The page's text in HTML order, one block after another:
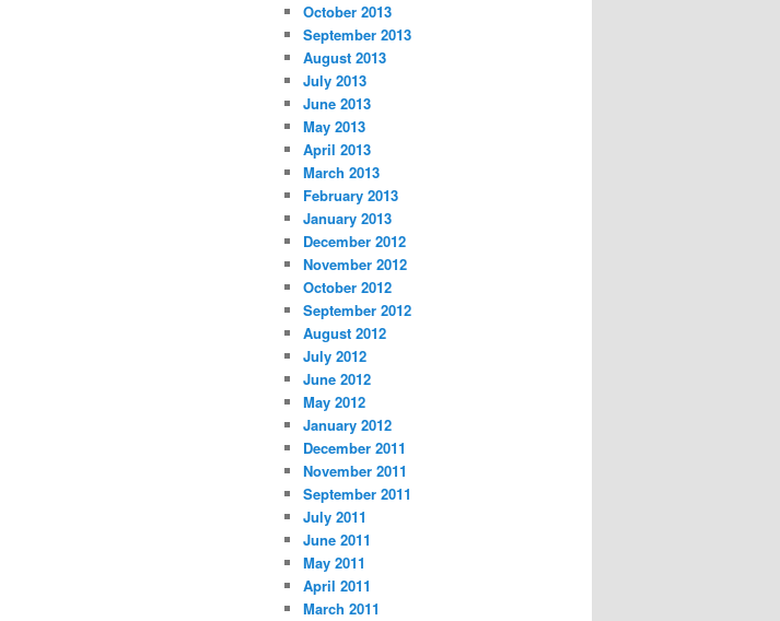
October 2013
September 2013
August 2013
July 2013
June 2013
May 2013
April 2013
March 2013
February 2013
January 2013
December 2012
November 2012
October 2012
September 2012
August 2012
July 2012
June 2012
May 2012
January 2012
December 2011
November 2011
September 2011
July 2011
June 2011
May 2011
April 2011
March 2011